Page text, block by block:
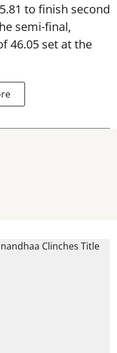
to finish second
semi-final,
46.05 set at the